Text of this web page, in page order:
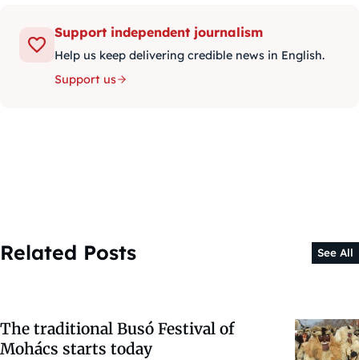
Support independent journalism
Help us keep delivering credible news in English.
Support us
Related Posts See All
The traditional Busó Festival of
Mohács starts today